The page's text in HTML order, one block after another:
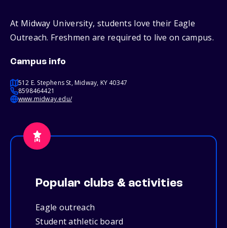
At Midway University, students love their Eagle
Outreach. Freshmen are required to live on campus.
Campus info
512 E. Stephens St, Midway, KY 40347
8598464421
www.midway.edu/
Popular clubs & activities
Eagle outreach
Student athletic board